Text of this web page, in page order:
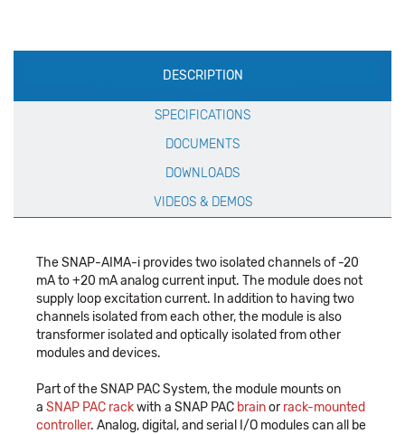
Production
Specification
DESCRIPTION
SPECIFICATIONS
DOCUMENTS
DOWNLOADS
VIDEOS & DEMOS
The SNAP-AIMA-i provides two isolated channels of -20
mA to +20 mA analog current input. The module does not
supply loop excitation current. In addition to having two
channels isolated from each other, the module is also
transformer isolated and optically isolated from other
modules and devices.
Part of the SNAP PAC System, the module mounts on
a SNAP PAC rackwith a SNAP PAC brainor rack-mounted
controller. Analog, digital, and serial I/O modules can all be